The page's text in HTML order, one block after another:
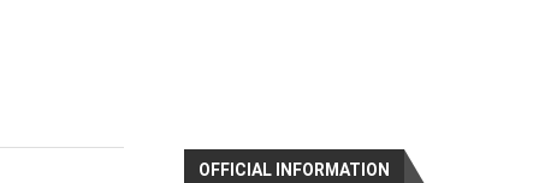
OFFICIAL INFORMATION